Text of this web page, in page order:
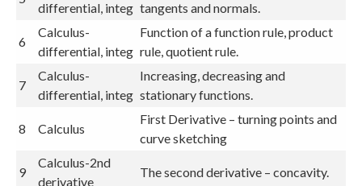
differential, integ tangents and normals.
6
Calculus-
differential, integ
Function of a function rule, product
rule, quotient rule.
7
Calculus-
differential, integ
Increasing, decreasing and
stationary functions.
8 Calculus
First Derivative – turning points and
curve sketching
9
Calculus-2nd
derivative
The second derivative – concavity.